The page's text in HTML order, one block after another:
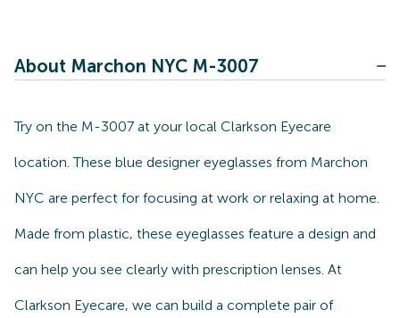
About Marchon NYC M-3007
Try on the M-3007 at your local Clarkson Eyecare
location. These blue designer eyeglasses from Marchon
NYC are perfect for focusing at work or relaxing at home.
Made from plastic, these eyeglasses feature a design and
can help you see clearly with prescription lenses. At
Clarkson Eyecare, we can build a complete pair of